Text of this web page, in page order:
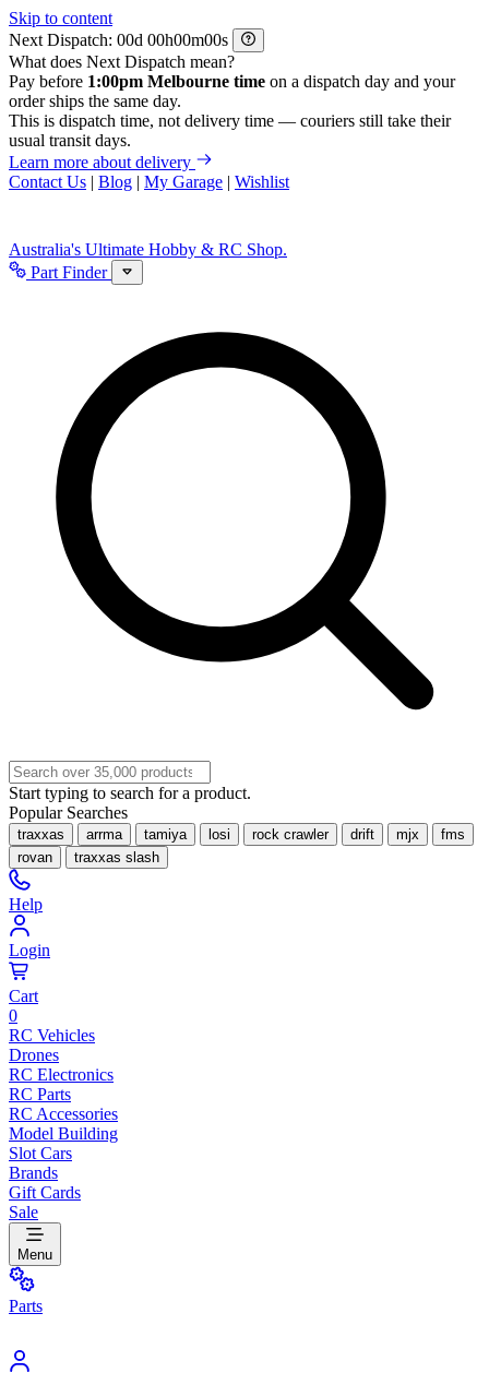
Skip to content
Next Dispatch:
d h m
s
What does Next Dispatch mean?
Pay before 1:00pm Melbourne time on a dispatch day and your
order ships the same day.
This is dispatch time, not delivery time — couriers still take their
usual transit days.
Learn more about delivery
Contact Us | Blog | My Garage | Wishlist
Australia's Ultimate Hobby & RC Shop.
Part Finder
Start typing to search for a product.
Popular Searches
traxxas arrma tamiya losi rock crawler drift mjx
fms
rovan
traxxas slash
Help
Login
Cart
0
RC Vehicles
Drones
RC Electronics
RC Parts
RC Accessories
Model Building
Slot Cars
Brands
Gift Cards
Sale
Menu
Parts